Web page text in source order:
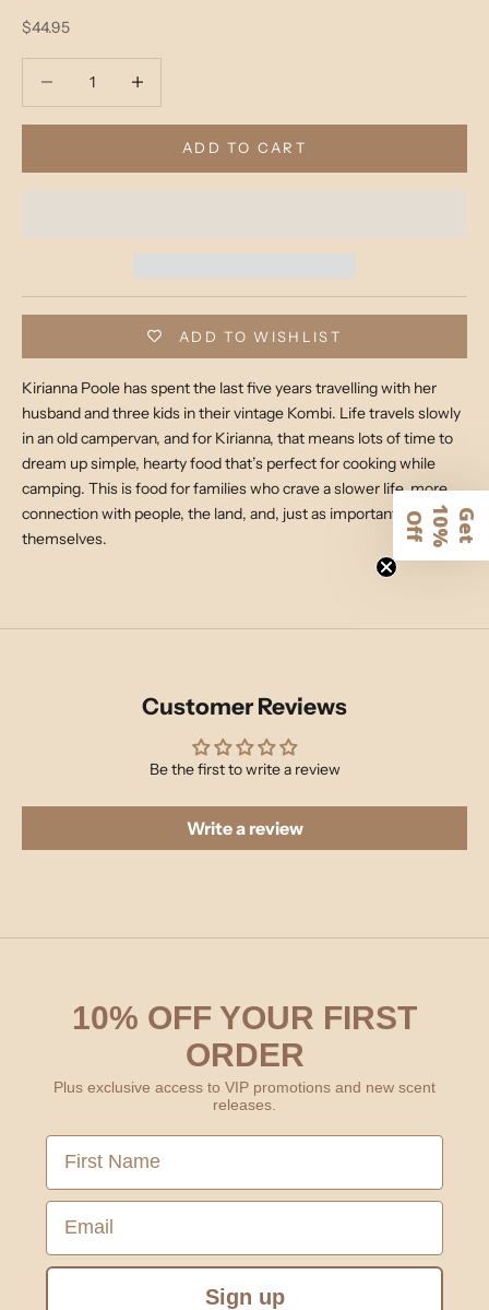
Sale price
$44.95
ADD TO CART
ADD TO WISHLIST
Kirianna Poole has spent the last five years travelling with her
husband and three kids in their vintage Kombi. Life travels slowly
in an old campervan, and for Kirianna, that means lots of time to
dream up simple, hearty food that’s perfect for cooking while
camping. This is food for families who crave a slower life, more
connection with people, the land, and, just as importantly,
themselves.
Customer Reviews
Be the first to write a review
Write a review
10% OFF YOUR FIRST
ORDER
Plus exclusive access to VIP promotions and new scent
releases.
First Name
Email
Sign up
G
e
t
1 0
%
O f
f